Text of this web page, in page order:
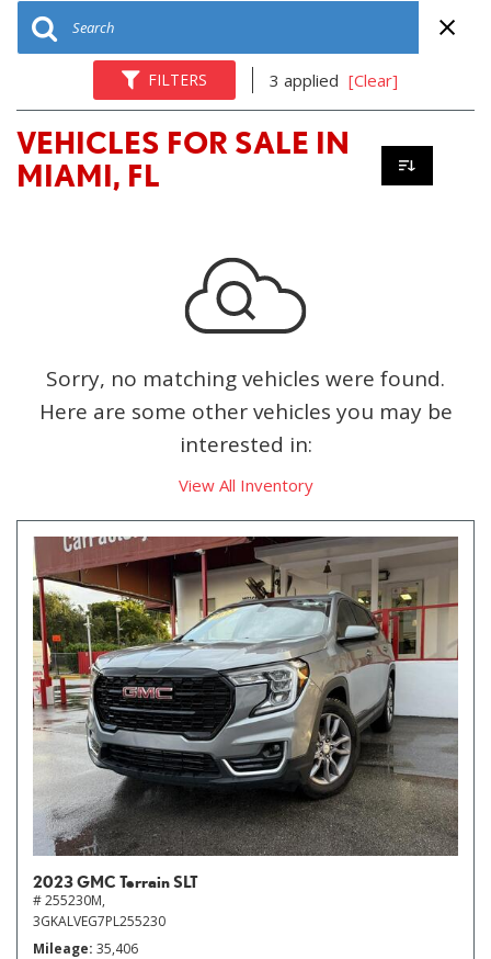
FILTERS 3 applied [Clear]
VEHICLES FOR SALE IN
MIAMI, FL
Sorry, no matching vehicles were found.
Here are some other vehicles you may be
interested in:
View All Inventory
2023 GMC Terrain SLT
# 255230M,
3GKALVEG7PL255230
Mileage 35,406